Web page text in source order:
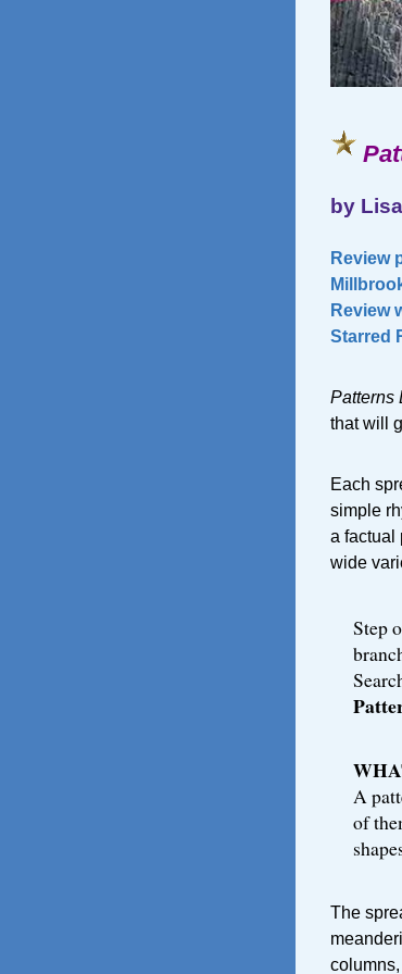
by
Review
Review
Starred
Patterns
that will
Each
simple
a factual
wide
Step
A
of
The